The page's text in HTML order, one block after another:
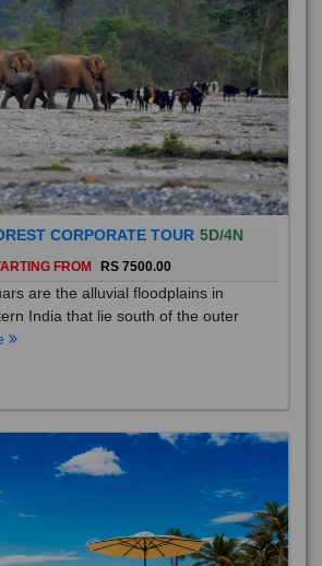
CORPORATE TOUR 5D/4N
FROM RS 7500.00
are the alluvial floodplains in
India that lie south of the outer